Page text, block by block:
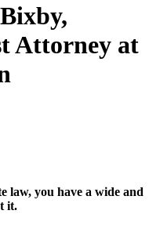
Attorney at
law, you have a wide and
it.